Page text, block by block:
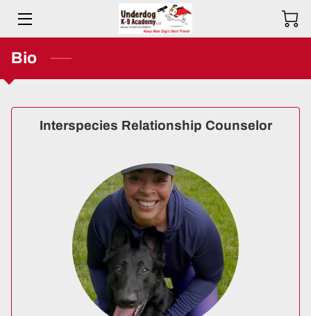
HOME
SERVICES
RESOURCES
SERVICE AREAS
Bio
Interspecies Relationship Counselor